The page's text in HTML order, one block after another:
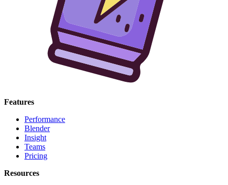
Features
Performance
Blender
Insight
Teams
Pricing
Resources